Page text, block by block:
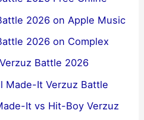
2026 on Apple Music
2026 on Complex
Battle 2026
Made-It Verzuz Battle
It vs Hit-Boy Verzuz